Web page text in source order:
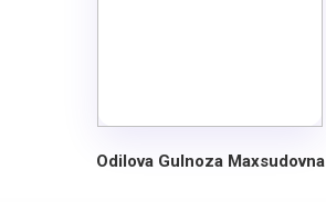
Odilova Gulnoza Maxsudovna